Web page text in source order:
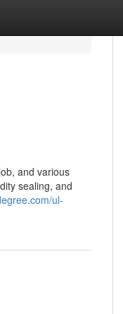
and various
sealing, and
ul-